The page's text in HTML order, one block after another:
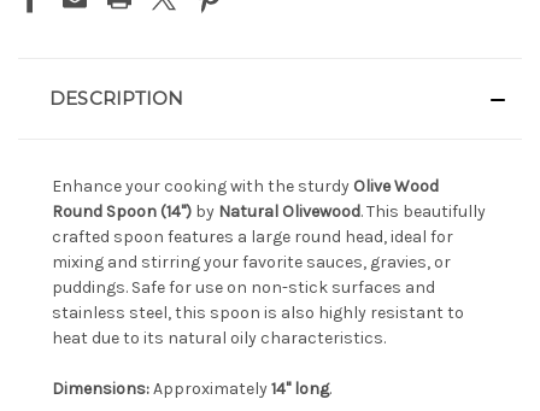
DESCRIPTION
Enhance your cooking with the sturdy Olive Wood
Round Spoon (14") by Natural Olivewood. This beautifully
crafted spoon features a large round head, ideal for
mixing and stirring your favorite sauces, gravies, or
puddings. Safe for use on non-stick surfaces and
stainless steel, this spoon is also highly resistant to
heat due to its natural oily characteristics.
Dimensions:Approximately14" long.